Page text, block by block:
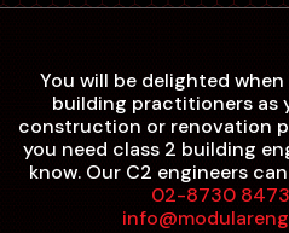
You will be delighted
building practitioners as
construction or renovation
you need class 2 building
know. Our C2 engineers
02-8730 8473